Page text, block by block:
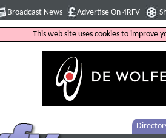
Broadcast News Advertise On 4RFV
This web site uses cookies to improve